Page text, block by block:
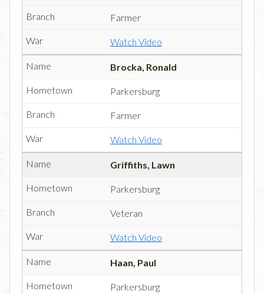
Farmer
Watch Video
Brocka, Ronald
Parkersburg
Farmer
Watch Video
Griffiths, Lawn
Parkersburg
Veteran
Watch Video
Haan, Paul
Parkersburg